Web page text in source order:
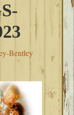
Bentley